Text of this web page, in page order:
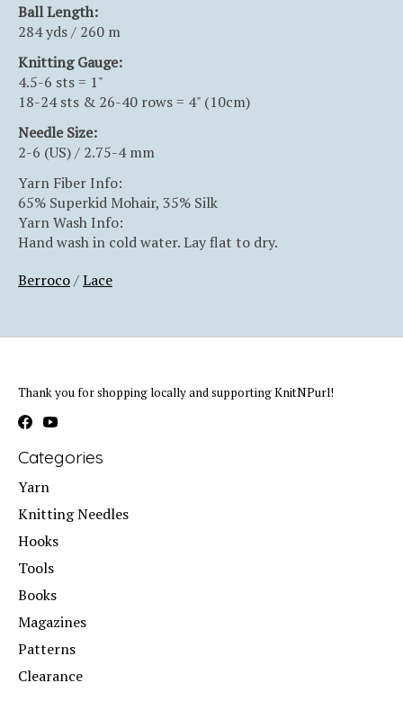
BallLength:
284 yds / 260 m
Knitting Gauge:
4.5-6 sts = 1"
18-24 sts & 26-40 rows = 4" (10cm)
Needle Size:
2-6 (US) / 2.75-4 mm
Yarn Fiber Info:
65% Superkid Mohair, 35% Silk
Yarn Wash Info:
Hand wash in cold water. Lay flat to dry.
Berroco/Lace
Thank you for shopping locally and supporting KnitNPurl!
Categories
Yarn
Knitting Needles
Hooks
Tools
Books
Magazines
Patterns
Clearance